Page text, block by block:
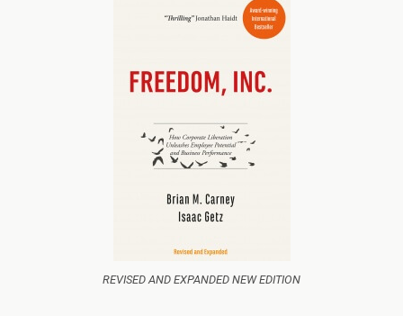
REVISED AND EXPANDED NEW EDITION